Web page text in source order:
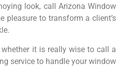
look, call Arizona Window
pleasure to transform a client’s
it is really wise to call a
service to handle your window